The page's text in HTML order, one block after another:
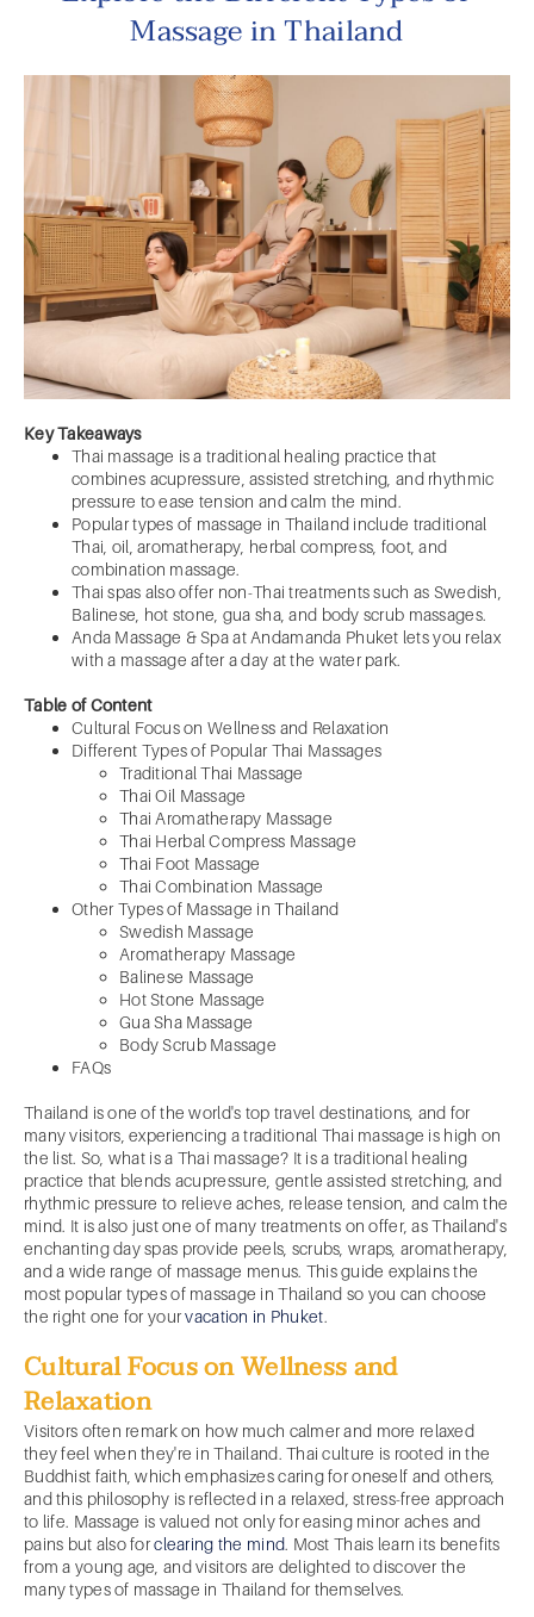
Massage in Thailand
Key Takeaways
Thai massage is a traditional healing practice that
combines acupressure, assisted stretching, and rhythmic
pressure to ease tension and calm the mind.
Popular types of massage in Thailand include traditional
Thai, oil, aromatherapy, herbal compress, foot, and
combination massage.
Thai spas also offer non-Thai treatments such as Swedish,
Balinese, hot stone, gua sha, and body scrub massages.
Anda Massage & Spa at Andamanda Phuket lets you relax
with a massage after a day at the water park.
Table of Content
Cultural Focus on Wellness and Relaxation
Different Types of Popular Thai Massages
Traditional Thai Massage
Thai Oil Massage
Thai Aromatherapy Massage
Thai Herbal Compress Massage
Thai Foot Massage
Thai Combination Massage
Other Types of Massage in Thailand
Swedish Massage
Aromatherapy Massage
Balinese Massage
Hot Stone Massage
Gua Sha Massage
Body Scrub Massage
FAQs
Thailand is one of the world's top travel destinations, and for
many visitors, experiencing a traditional Thai massage is high on
the list. So, what is a Thai massage? It is a traditional healing
practice that blends acupressure, gentle assisted stretching, and
rhythmic pressure to relieve aches, release tension, and calm the
mind. It is also just one of many treatments on offer, as Thailand's
enchanting day spas provide peels, scrubs, wraps, aromatherapy,
and a wide range of massage menus. This guide explains the
most popular types of massage in Thailand so you can choose
the right one for yourvacation in Phuket.
Cultural Focus on Wellness and
Relaxation
Visitors often remark on how much calmer and more relaxed
they feel when they're in Thailand. Thai culture is rooted in the
Buddhist faith, which emphasizes caring for oneself and others,
and this philosophy is reflected in a relaxed, stress-free approach
to life. Massage is valued not only for easing minor aches and
pains but also forclearing the mind. Most Thais learn its benefits
from a young age, and visitors are delighted to discover the
many types of massage in Thailand for themselves.